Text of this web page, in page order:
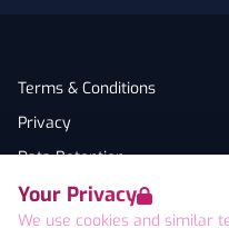
Your Privacy
We use cookies and similar
Terms & Conditions
Privacy
Data Retention
Cookies